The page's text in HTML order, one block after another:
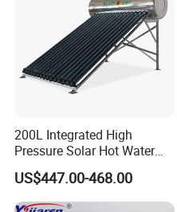
8. We warmly welcome you
a firsthand look at our
convenience.
200L Integrated High
Pressure Solar Hot Water
Heater with Heat Pipe for
Residential House
US$447.00-468.00